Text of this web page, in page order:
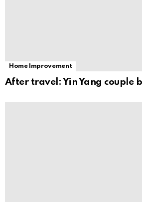
Home Improvement
After travel: Yin Yang couple